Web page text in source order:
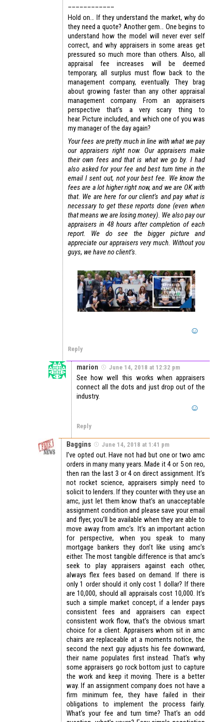
Hold on… If they understand the market, why do
they need a quote? Another gem… One begins to
understand how the model will never ever self
correct, and why appraisers in some areas get
pressured so much more than others. Also, all
appraisal fee increases will be deemed
temporary, all surplus must flow back to the
management company, eventually. They brag
about growing faster than any other appraisal
management company. From an appraisers
perspective that’s a very scary thing to
hear. Picture included, and which one of you was
my manager of the day again?
Your fees are pretty much in line with what we pay
our appraisers right now. Our appraisers make
their own fees and that is what we go by. I had
also asked for your fee and best turn time in the
email I sent out, not your best fee. We know the
fees are a lot higher right now, and we are OK with
that. We are here for our client’s and pay what is
necessary to get these reports done (even when
that means we are losing money). We also pay our
appraisers in 48 hours after completion of each
report. We do see the bigger picture and
appreciate our appraisers very much. Without you
guys, we have no client’s.
Reply
marion June 14, 2018 at 12:32 pm
See how well this works when appraisers
connect all the dots and just drop out of the
industry.
Reply
Baggins June 14, 2018 at 1:41 pm
I’ve opted out. Have not had but one or two amc
orders in many many years. Made it 4 or 5 on reo,
then ran the last 3 or 4 on direct assignment. It’s
not rocket science, appraisers simply need to
solicit to lenders. If they counter with they use an
amc, just let them know that’s an unacceptable
assignment condition and please save your email
and flyer, you’ll be available when they are able to
move away from amc’s. It’s an important action
for perspective, when you speak to many
mortgage bankers they don’t like using amc’s
either. The most tangible difference is that amc’s
seek to play appraisers against each other,
always flex fees based on demand. If there is
only 1 order should it only cost 1 dollar? If there
are 10,000, should all appraisals cost 10,000. It’s
such a simple market concept, if a lender pays
consistent fees and appraisers can expect
consistent work flow, that’s the obvious smart
choice for a client. Appraisers whom sit in amc
chairs are replaceable at a moments notice, the
second the next guy adjusts his fee downward,
their name populates first instead. That’s why
some appraisers go rock bottom just to capture
the work and keep it moving. There is a better
way. If an assignment company does not have a
firm minimum fee, they have failed in their
obligations to implement the process fairly.
What’s your fee and turn time? That’s an odd